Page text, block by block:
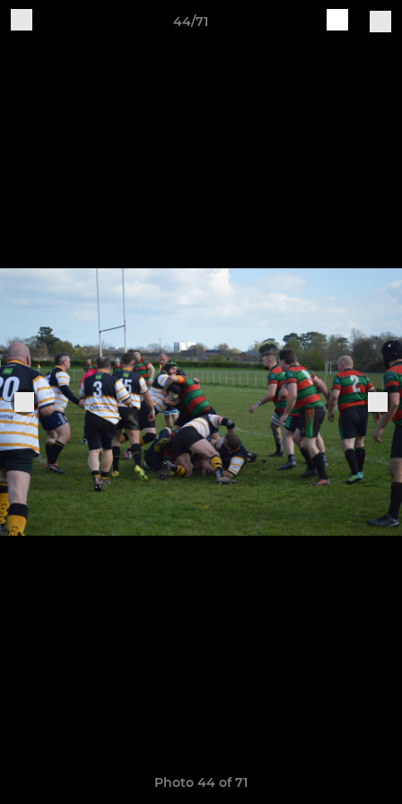
44/71
Photo 44 of 71